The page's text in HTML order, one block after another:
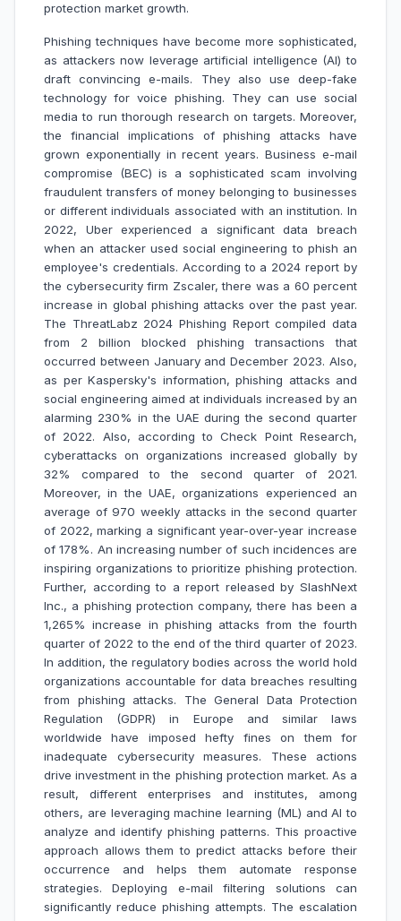
protection market growth.
Phishing techniques have become more sophisticated,
as attackers now leverage artificial intelligence (AI) to
draft convincing e-mails. They also use deep-fake
technology for voice phishing. They can use social
media to run thorough research on targets. Moreover,
the financial implications of phishing attacks have
grown exponentially in recent years. Business e-mail
compromise (BEC) is a sophisticated scam involving
fraudulent transfers of money belonging to businesses
or different individuals associated with an institution. In
2022, Uber experienced a significant data breach
when an attacker used social engineering to phish an
employee's credentials. According to a 2024 report by
the cybersecurity firm Zscaler, there was a 60 percent
increase in global phishing attacks over the past year.
The ThreatLabz 2024 Phishing Report compiled data
from 2 billion blocked phishing transactions that
occurred between January and December 2023. Also,
as per Kaspersky's information, phishing attacks and
social engineering aimed at individuals increased by an
alarming 230% in the UAE during the second quarter
of 2022. Also, according to Check Point Research,
cyberattacks on organizations increased globally by
32% compared to the second quarter of 2021.
Moreover, in the UAE, organizations experienced an
average of 970 weekly attacks in the second quarter
of 2022, marking a significant year-over-year increase
of 178%. An increasing number of such incidences are
inspiring organizations to prioritize phishing protection.
Further, according to a report released by SlashNext
Inc., a phishing protection company, there has been a
1,265% increase in phishing attacks from the fourth
quarter of 2022 to the end of the third quarter of 2023.
In addition, the regulatory bodies across the world hold
organizations accountable for data breaches resulting
from phishing attacks. The General Data Protection
Regulation (GDPR) in Europe and similar laws
worldwide have imposed hefty fines on them for
inadequate cybersecurity measures. These actions
drive investment in the phishing protection market. As a
result, different enterprises and institutes, among
others, are leveraging machine learning (ML) and AI to
analyze and identify phishing patterns. This proactive
approach allows them to predict attacks before their
occurrence and helps them automate response
strategies. Deploying e-mail filtering solutions can
significantly reduce phishing attempts. The escalation